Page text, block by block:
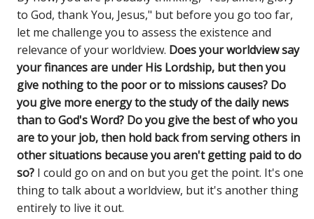
to God, thank You, Jesus," but before you go too far,
let me challenge you to assess the existence and
relevance of your worldview. Does your worldview say
your finances are under His Lordship, but then you
give nothing to the poor or to missions causes? Do
you give more energy to the study of the daily news
than to God's Word? Do you give the best of who you
are to your job, then hold back from serving others in
other situations because you aren't getting paid to do
so? I could go on and on but you get the point. It's one
thing to talk about a worldview, but it's another thing
entirely to live it out.